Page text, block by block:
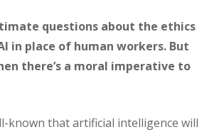
questions about the ethics
in place of human workers. But
there’s a moral imperative to
known that artificial intelligence will